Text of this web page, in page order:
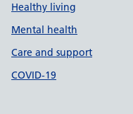
Healthy living
Mental health
Care and support
COVID-19